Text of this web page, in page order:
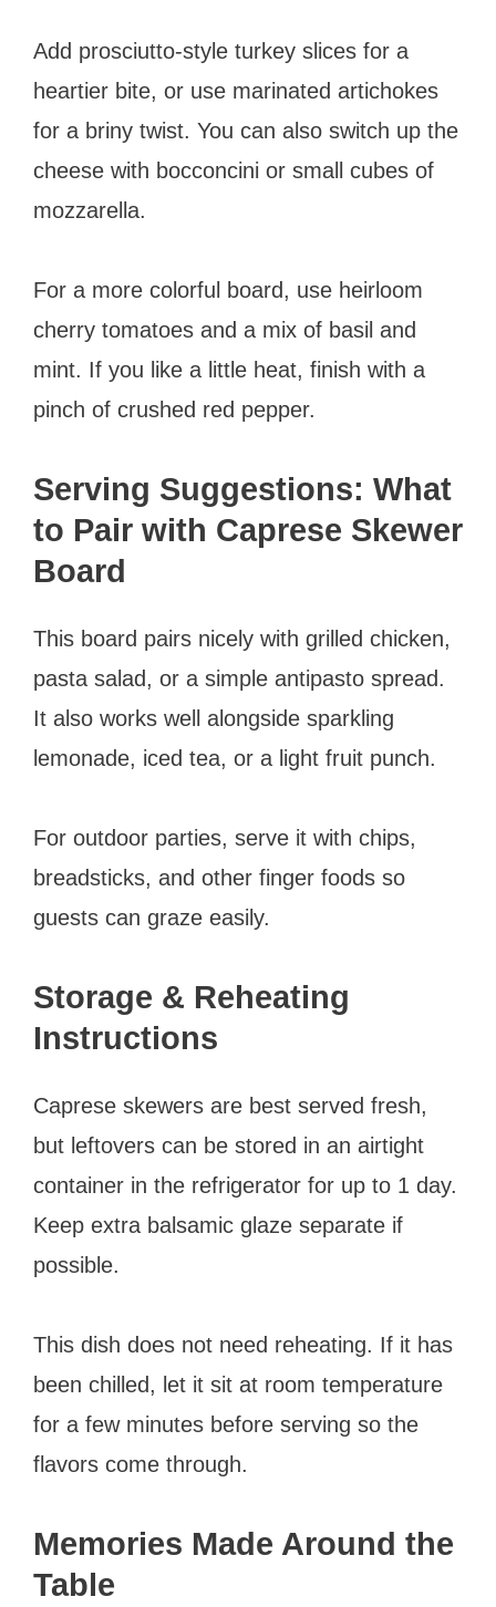
Add prosciutto-style turkey slices for a
heartier bite, or use marinated artichokes
for a briny twist. You can also switch up the
cheese with bocconcini or small cubes of
mozzarella.
For a more colorful board, use heirloom
cherry tomatoes and a mix of basil and
mint. If you like a little heat, finish with a
pinch of crushed red pepper.
Serving Suggestions: What
to Pair with Caprese Skewer
Board
This board pairs nicely with grilled chicken,
pasta salad, or a simple antipasto spread.
It also works well alongside sparkling
lemonade, iced tea, or a light fruit punch.
For outdoor parties, serve it with chips,
breadsticks, and other finger foods so
guests can graze easily.
Storage & Reheating
Instructions
Caprese skewers are best served fresh,
but leftovers can be stored in an airtight
container in the refrigerator for up to 1 day.
Keep extra balsamic glaze separate if
possible.
This dish does not need reheating. If it has
been chilled, let it sit at room temperature
for a few minutes before serving so the
flavors come through.
Memories Made Around the
Table